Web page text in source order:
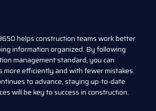
helps construction teams work better
information organized. By following
management standard, you can
more efficiently and with fewer mistakes.
to advance, staying up-to-date
will be key to success in construction.